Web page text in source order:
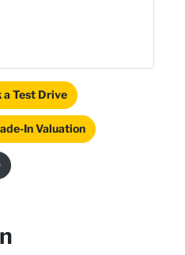
a Test Drive
In Valuation